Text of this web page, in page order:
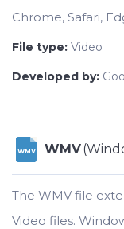
Chrome, Safari,
File type: Video
Developed by:
WMV WMV
The WMV file
Video files.